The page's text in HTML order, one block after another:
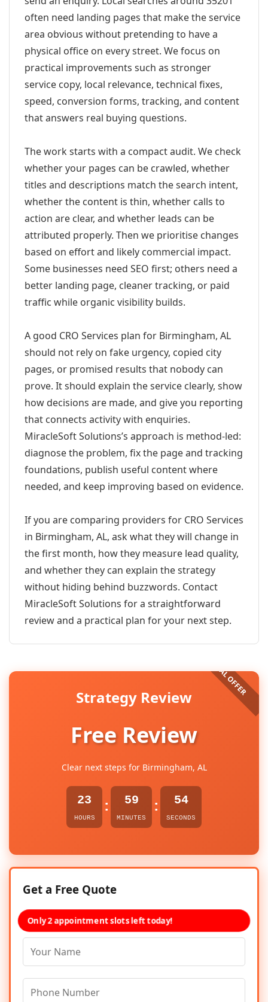
often need landing pages that make the service
area obvious without pretending to have a
physical office on every street. We focus on
practical improvements such as stronger
service copy, local relevance, technical fixes,
speed, conversion forms, tracking, and content
that answers real buying questions.
The work starts with a compact audit. We check
whether your pages can be crawled, whether
titles and descriptions match the search intent,
whether the content is thin, whether calls to
action are clear, and whether leads can be
attributed properly. Then we prioritise changes
based on effort and likely commercial impact.
Some businesses need SEO first; others need a
better landing page, cleaner tracking, or paid
traffic while organic visibility builds.
A good CRO Services plan for Birmingham, AL
should not rely on fake urgency, copied city
pages, or promised results that nobody can
prove. It should explain the service clearly, show
how decisions are made, and give you reporting
that connects activity with enquiries.
MiracleSoft Solutions’s approach is method-led:
diagnose the problem, fix the page and tracking
foundations, publish useful content where
needed, and keep improving based on evidence.
If you are comparing providers for CRO Services
in Birmingham, AL, ask what they will change in
the first month, how they measure lead quality,
and whether they can explain the strategy
without hiding behind buzzwords. Contact
MiracleSoft Solutions for a straightforward
review and a practical plan for your next step.
Strategy Review
Free Review
Clear next steps for Birmingham, AL
23
HOURS
: 59
MINUTES
: 54
SECONDS
Get a Free Quote
Only 2 appointment slots left today!